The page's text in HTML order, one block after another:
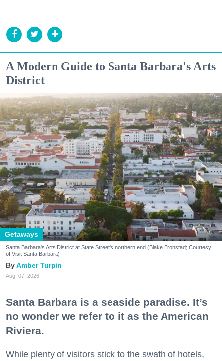
A Modern Guide to Santa Barbara's Arts
District
Getaways
Santa Barbara's Arts District at State Street's northern end (Blake Bronstad; Courtesy
of Visit Santa Barbara)
Amber Turpin
Aug. 07, 2026
Santa Barbara is a seaside paradise. It’s
no wonder we refer to it as the American
Riviera.
While plenty of visitors stick to the swath of hotels,